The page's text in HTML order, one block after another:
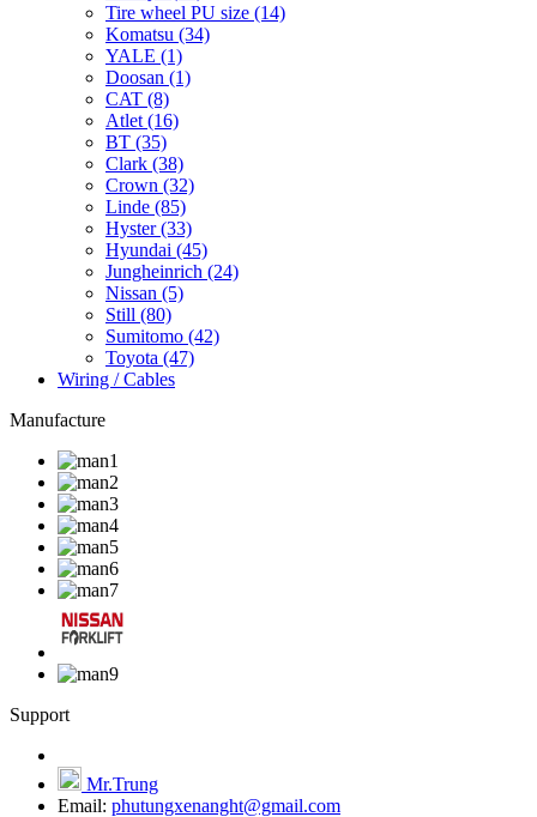
Tire wheel PU size (14)
Komatsu (34)
YALE (1)
Doosan (1)
CAT (8)
Atlet (16)
BT (35)
Clark (38)
Crown (32)
Linde (85)
Hyster(33)
Hyundai (45)
Jungheinrich (24)
Nissan (5)
Still (80)
Sumitomo (42)
Toyota (47)
Wiring / Cables
Manufacture
Support
Mr.Trung
Email: phutungxenanght@gmail.com